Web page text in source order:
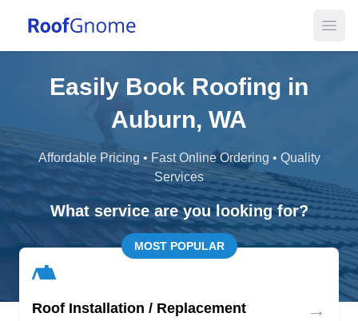
Easily Book Roofing in
Auburn, WA
Affordable Pricing • Fast Online Ordering • Quality
Services
What service are you looking for?
MOST POPULAR
Roof Installation / Replacement →